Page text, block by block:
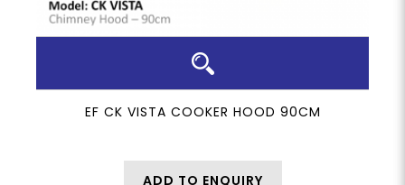
EF CK VISTA COOKER HOOD 90CM
ADD TO ENQUIRY